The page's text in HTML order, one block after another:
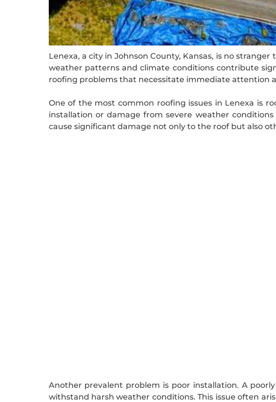
Lenexa, a city in Johnson County, Kansas, is no
weather patterns and climate conditions contribute
roofing problems that necessitate immediate attention
One of the most common roofing issues in Lenexa is
installation or damage from severe weather
cause significant damage not only to the roof but also
Another prevalent problem is poor installation. A
withstand harsh weather conditions. This issue often